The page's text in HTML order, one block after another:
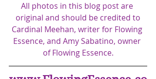
All photos in this blog post are
original and should be credited to
Cardinal Meehan, writer for Flowing
Essence, and Amy Sabatino, owner
of Flowing Essence.​